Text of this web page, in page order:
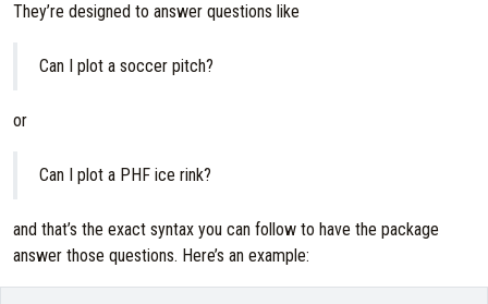
They’re designed to answer questions like
Can I plot a soccer pitch?
or
Can I plot a PHF ice rink?
and that’s the exact syntax you can follow to have the package
answer those questions. Here’s an example: